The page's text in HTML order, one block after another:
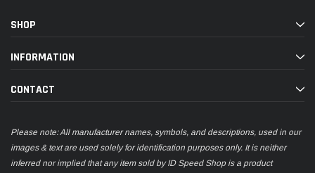
SHOP
INFORMATION
CONTACT
Please note: All manufacturer names, symbols, and descriptions, used in our
images & text are used solely for identification purposes only. It is neither
inferred nor implied that any item sold by ID Speed Shop is a product